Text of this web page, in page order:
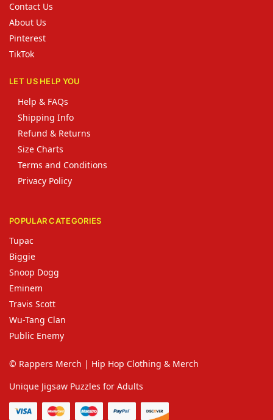
Contact Us
About Us
Pinterest
TikTok
LET US HELP YOU
Help & FAQs
Shipping Info
Refund & Returns
Size Charts
Terms and Conditions
Privacy Policy
POPULAR CATEGORIES
Tupac
Biggie
Snoop Dogg
Eminem
Travis Scott
Wu-Tang Clan
Public Enemy
© Rappers Merch | Hip Hop Clothing & Merch
Unique Jigsaw Puzzles for Adults